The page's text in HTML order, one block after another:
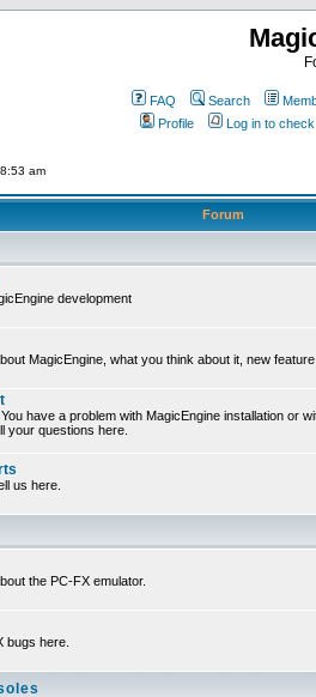
FAQ Search
Profile
Log in to
am
Forum
development
MagicEngine, what you think about it, new
have a problem with MagicEngine installation or
your questions here.
us here.
the PC-FX emulator.
bugs here.